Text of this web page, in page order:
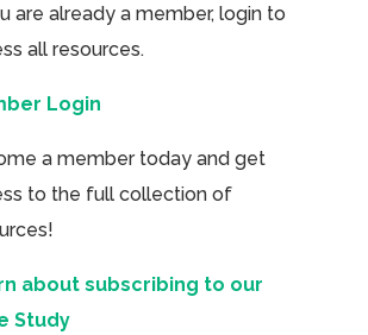
are already a member, login to
all resources.
Login
a member today and get
to the full collection of
about subscribing to our
Study